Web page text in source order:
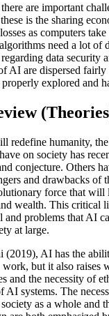
are important
is the sharing
as computers
need a lot of
data security
AI are dispersed fairly
explored and
redefine humanity,
on society has
conjecture. Others
and drawbacks of
force that will
wealth. This critical
and problems that AI
at large.
(2019), AI has the
but it also raises
and the necessity of
AI systems. The
as a whole and